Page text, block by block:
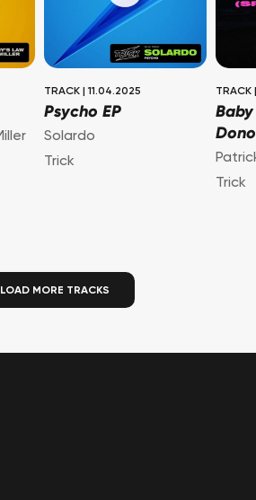
TRACK 11.04.2025
Psycho EP
Solardo
Trick
TRACK
Trick
LOAD MORE TRACKS